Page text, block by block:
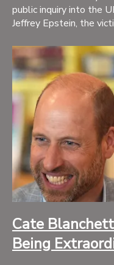
public inquiry into the
Jeffrey Epstein, the
Cate
Being